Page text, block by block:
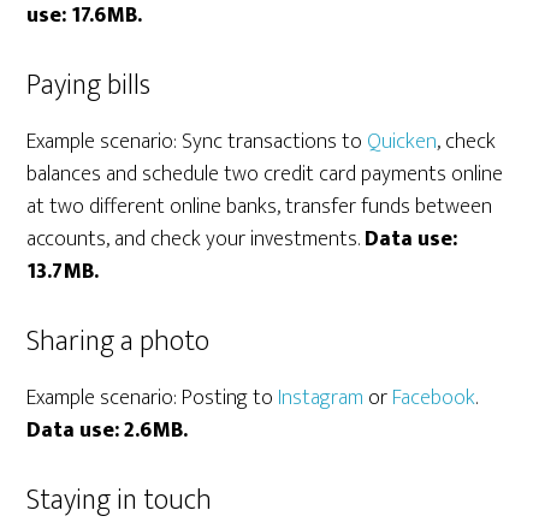
use: 17.6MB.
Paying bills
Example scenario: Sync transactions to Quicken, check
balances and schedule two credit card payments online
at two different online banks, transfer funds between
accounts, and check your investments.Data use:
13.7MB.
Sharing a photo
Example scenario: Posting to Instagram orFacebook.
Data use: 2.6MB.
Staying in touch